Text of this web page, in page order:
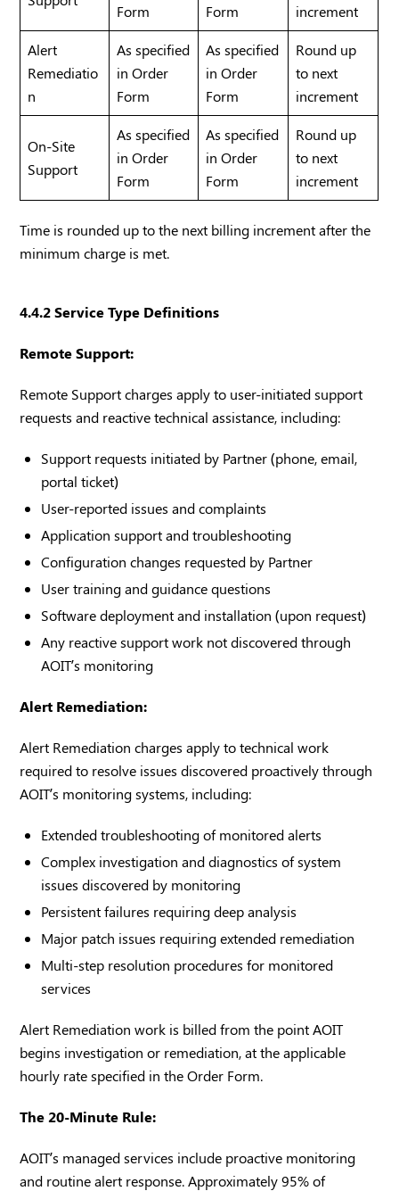
Form
Form
increment
Alert
Remediatio
n
As specified
in Order
Form
As specified
in Order
Form
Round up
to next
increment
On-Site
Support
As specified
in Order
Form
As specified
in Order
Form
Round up
to next
increment
Time is rounded up to the next billing increment after the
minimum charge is met.
4.4.2 Service Type Definitions
Remote Support:
Remote Support charges apply to user-initiated support
requests and reactive technical assistance, including:
Support requests initiated by Partner (phone, email,
portal ticket)
User-reported issues and complaints
Application support and troubleshooting
Configuration changes requested by Partner
User training and guidance questions
Software deployment and installation (upon request)
Any reactive support work not discovered through
AOIT’s monitoring
Alert Remediation:
Alert Remediation charges apply to technical work
required to resolve issues discovered proactively through
AOIT’s monitoring systems, including:
Extended troubleshooting of monitored alerts
Complex investigation and diagnostics of system
issues discovered by monitoring
Persistent failures requiring deep analysis
Major patch issues requiring extended remediation
Multi-step resolution procedures for monitored
services
Alert Remediation work is billed from the point AOIT
begins investigation or remediation, at the applicable
hourly rate specified in the Order Form.
The 20-Minute Rule:
AOIT’s managed services include proactive monitoring
and routine alert response. Approximately 95% of